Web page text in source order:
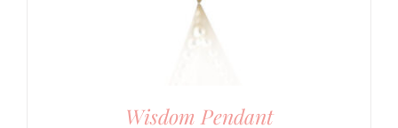
Wisdom Pendant